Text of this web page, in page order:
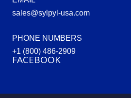
sales@sylpyl-usa.com
PHONE NUMBERS
+1 (800) 486-2909
FACEBOOK